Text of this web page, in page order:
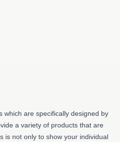
which are specifically designed by
a variety of products that are
is not only to show your individual